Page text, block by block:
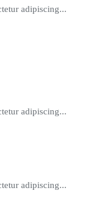
adipiscing...
adipiscing...
adipiscing...